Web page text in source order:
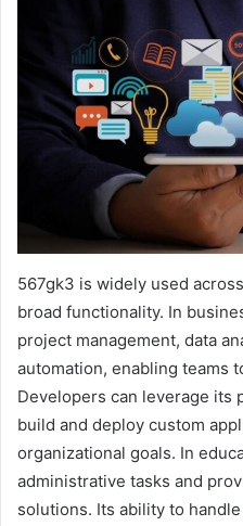
567gk3 is widely used
broad functionality. In
project management, data
automation, enabling teams
Developers can leverage its
build and deploy custom
organizational goals. In
administrative tasks and
solutions. Its ability to